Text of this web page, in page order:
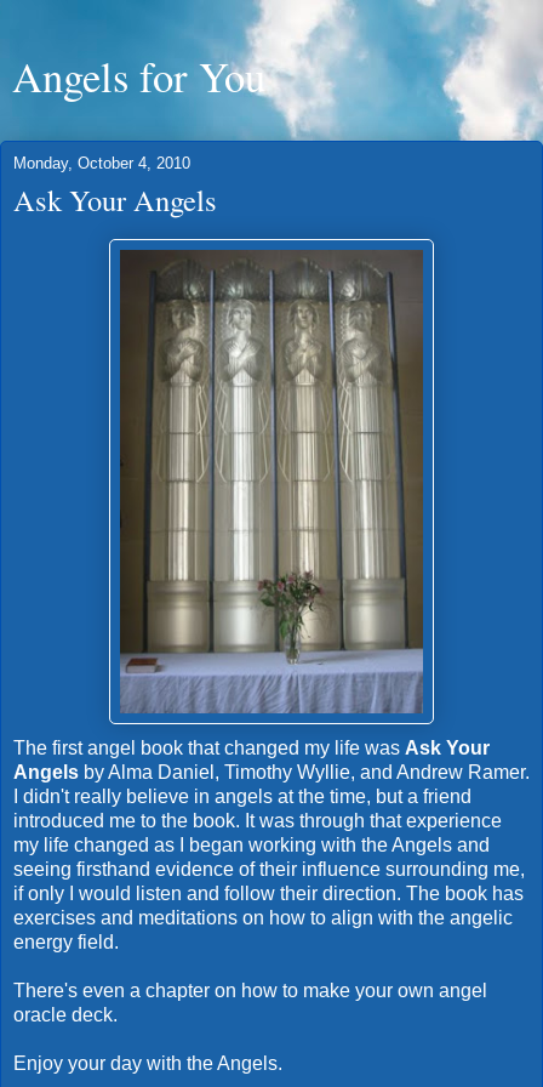
Angels for You
Monday, October 4, 2010
Ask Your Angels
The first angel book that changed my life was Ask Your
Angels by Alma Daniel, Timothy Wyllie, and Andrew Ramer.
I didn't really believe in angels at the time, but a friend
introduced me to the book. It was through that experience
my life changed as I began working with the Angels and
seeing firsthand evidence of their influence surrounding me,
if only I would listen and follow their direction. The book has
exercises and meditations on how to align with the angelic
energy field.
There's even a chapter on how to make your own angel
oracle deck.
Enjoy your day with the Angels.